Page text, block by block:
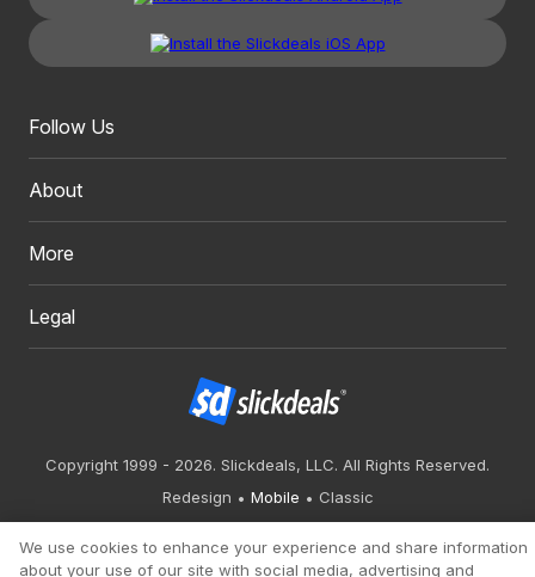
Follow Us
About
More
Legal
Copyright 1999 - 2026. Slickdeals, LLC. All Rights Reserved.
Redesign
Mobile Classic
We use cookies to enhance your experience and share information
about your use of our site with social media, advertising and